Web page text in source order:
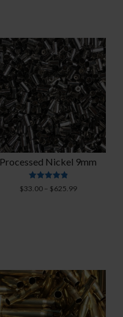
Processed Nickel 9mm
Rated
4.88
$33.00 – $625.99Price